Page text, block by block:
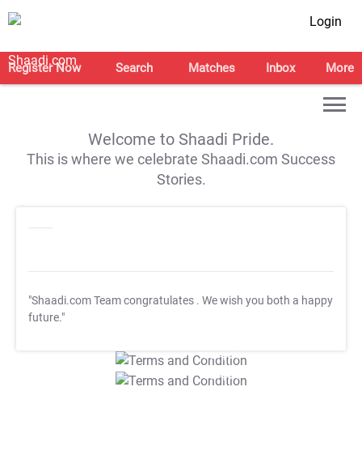
Login
Register Now Search Matches Inbox More
Welcome to Shaadi Pride.
This is where we celebrate Shaadi.com Success
Stories.
"Shaadi.com Team congratulates . We wish you both a happy
future."
T&C Apply
T&C Apply